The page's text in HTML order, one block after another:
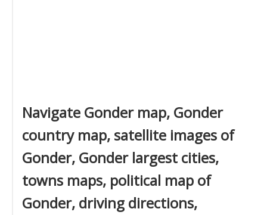
Navigate Gonder map, Gonder
country map, satellite images of
Gonder, Gonder largest cities,
towns maps, political map of
Gonder, driving directions,